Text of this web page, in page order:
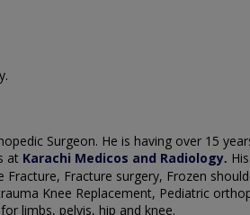
Surgeon. He is having over 15
at Karachi Medicos and Radiology.
Fracture, Fracture surgery, Frozen
Knee Replacement, Pediatric
limbs, pelvis, hip and knee.